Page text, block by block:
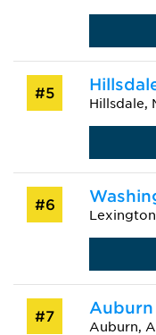
#5
Hillsdale,
#6
#7
Auburn,